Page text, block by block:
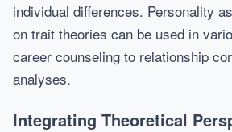
individual differences. Personality
on trait theories can be used in
career counseling to relationship
analyses.
Integrating Theoretical